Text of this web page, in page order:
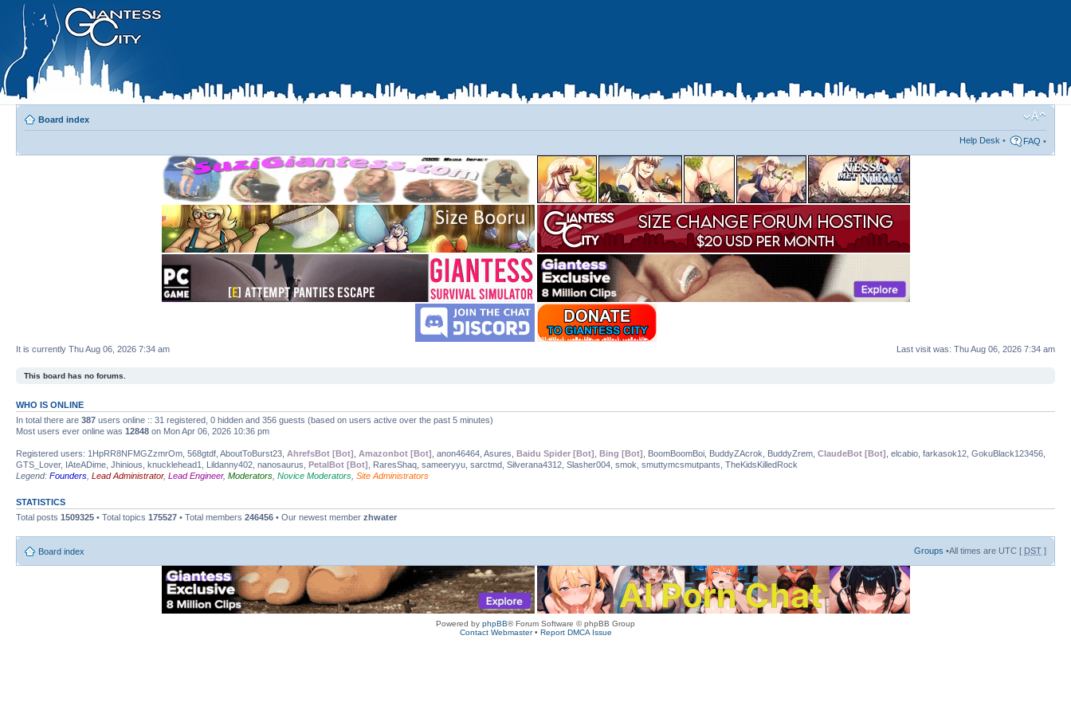
Board index
Help Desk • FAQ •
Last visit was: Thu Aug 06, 2026 7:34 am
It is currently Thu Aug 06, 2026 7:34 am
This board has no forums.
WHO IS ONLINE
In total there are 387 users online :: 31 registered, 0 hidden and 356 guests (based on users active over the past 5 minutes)
Most users ever online was 12848 on Mon Apr 06, 2026 10:36 pm
Registered users: 1HpRR8NFMGZzmrOm, 568gtdf, AboutToBurst23, AhrefsBot [Bot] , Amazonbot [Bot] , anon46464, Asures, Baidu Spider [Bot] , Bing [Bot] , BoomBoomBoi, BuddyZAcrok, BuddyZrem, ClaudeBot [Bot] , elcabio, farkasok12, GokuBlack123456,
GTS_Lover, IAteADime, Jhinious, knucklehead1, Lildanny402, nanosaurus, PetalBot [Bot] , RaresShaq, sameeryyu, sarctmd, Silverana4312, Slasher004, smok, smuttymcsmutpants, TheKidsKilledRock
Legend: Founders, Lead Administrator, Lead Engineer, Moderators, Novice Moderators, Site Administrators
STATISTICS
Total posts 1509325 • Total topics 175527 • Total members 246456 • Our newest member zhwater
Board index Groups •All times are UTC [ DST ]
Powered by phpBB® Forum Software © phpBB Group
Contact Webmaster• Report DMCA Issue